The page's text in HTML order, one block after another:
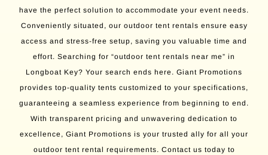
have the perfect solution to accommodate your event needs.
Conveniently situated, our outdoor tent rentals ensure easy
access and stress-free setup, saving you valuable time and
effort. Searching for “outdoor tent rentals near me” in
Longboat Key? Your search ends here. Giant Promotions
provides top-quality tents customized to your specifications,
guaranteeing a seamless experience from beginning to end.
With transparent pricing and unwavering dedication to
excellence, Giant Promotions is your trusted ally for all your
outdoor tent rental requirements. Contact us today to